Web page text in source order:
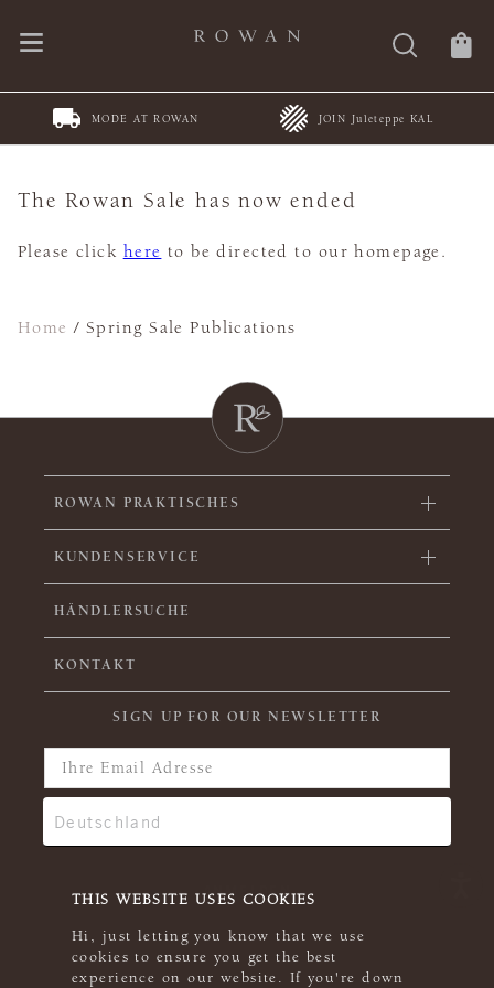
THIS WEBSITE USES COOKIES
Hi, just letting you know that we use
cookies to ensure you get the best
experience on our website. If you're down
MODE AT ROWAN JOIN Juleteppe KAL
The Rowan Sale has now ended
Please click here to be directed to our homepage.
Home /Spring Sale Publications
ROWAN PRAKTISCHES
KUNDENSERVICE
HÄNDLERSUCHE
KONTAKT
SIGN UP FOR OUR NEWSLETTER